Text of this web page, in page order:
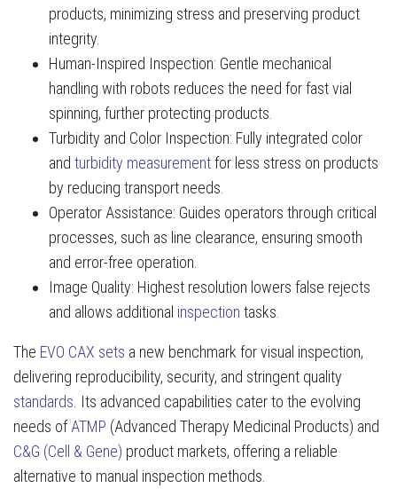
products, minimizing stress and preserving product
integrity.
Human-Inspired Inspection: Gentle mechanical
handling with robots reduces the need for fast vial
spinning, further protecting products.
Turbidity and Color Inspection: Fully integrated color
and turbidity measurementfor less stress on products
by reducing transport needs.
Operator Assistance: Guides operators through critical
processes, such as line clearance, ensuring smooth
and error-free operation.
Image Quality: Highest resolution lowers false rejects
and allows additional inspection tasks.
The EVO CAX sets a new benchmark for visual inspection,
delivering reproducibility, security, and stringent quality
standards . Its advanced capabilities cater to the evolving
needs ofATMP (Advanced Therapy Medicinal Products) and
C&G (Cell & Gene) product markets, offering a reliable
alternative to manual inspection methods.